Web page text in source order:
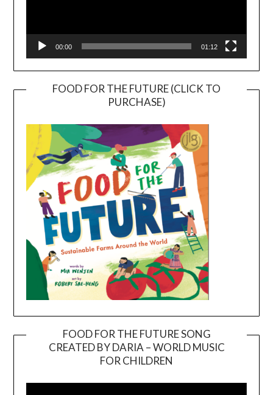
00:00 01:12
FOOD FOR THE FUTURE (CLICK TO
PURCHASE)
FOOD FOR THE FUTURE SONG
CREATED BY DARIA – WORLD MUSIC
FOR CHILDREN